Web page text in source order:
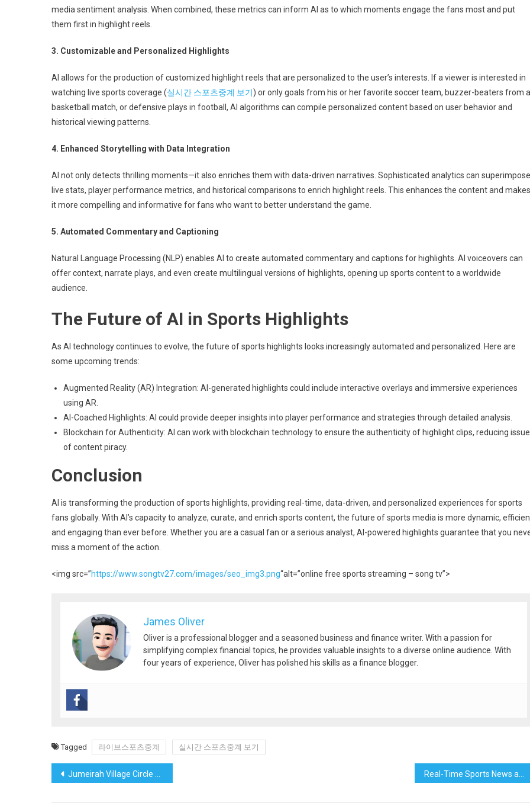
media sentiment analysis. When combined, these metrics can inform AI as to which moments engage the fans most and put
them first in highlight reels.
3. Customizable and Personalized Highlights
AI allows for the production of customized highlight reels that are personalized to the user’s interests. If a viewer is interested in
watching live sports coverage (실시간 스포츠중계 보기) or only goals from his or her favorite soccer team, buzzer-beaters from a
basketball match, or defensive plays in football, AI algorithms can compile personalized content based on user behavior and
historical viewing patterns.
4. Enhanced Storytelling with Data Integration
AI not only detects thrilling moments—it also enriches them with data-driven narratives. Sophisticated analytics can superimpose
live stats, player performance metrics, and historical comparisons to enrich highlight reels. This enhances the content and makes
it more compelling and informative for fans who want to better understand the game.
5. Automated Commentary and Captioning
Natural Language Processing (NLP) enables AI to create automated commentary and captions for highlights. AI voiceovers can
offer context, narrate plays, and even create multilingual versions of highlights, opening up sports content to a worldwide
audience.
The Future of AI in Sports Highlights
As AI technology continues to evolve, the future of sports highlights looks increasingly automated and personalized. Here are
some upcoming trends:
Augmented Reality (AR) Integration: AI-generated highlights could include interactive overlays and immersive experiences
using AR.
AI-Coached Highlights: AI could provide deeper insights into player performance and strategies through detailed analysis.
Blockchain for Authenticity: AI can work with blockchain technology to ensure the authenticity of highlight clips, reducing
of content piracy.
Conclusion
AI is transforming the production of sports highlights, providing real-time, data-driven, and personalized experiences for sports
fans globally. With AI’s capacity to analyze, curate, and enrich sports content, the future of sports media is more dynamic,
and engaging than ever before. Whether you are a casual fan or a serious analyst, AI-powered highlights guarantee that you
miss a moment of the action.
<img src=”https://www.songtv27.com/images/seo_img3.png“alt=”online free sports streaming – song tv”>
James Oliver
Oliver is a professional blogger and a seasoned business and finance writer. With a passion for
simplifying complex financial topics, he provides valuable insights to a diverse online audience. With
four years of experience, Oliver has polished his skills as a finance blogger.
Tagged 라이브스포츠중계 실시간 스포츠중계 보기
Post
navigation
Jumeirah Village Circle Uncovered: TRPE’s Exclusive Insights into Dubai’s Family-Focused Community